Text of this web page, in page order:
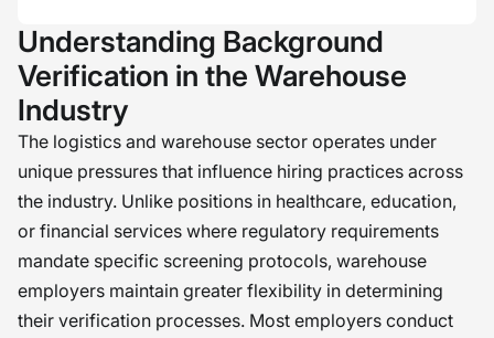
Understanding Background
Verification in the Warehouse
Industry
The logistics and warehouse sector operates under
unique pressures that influence hiring practices across
the industry. Unlike positions in healthcare, education,
or financial services where regulatory requirements
mandate specific screening protocols, warehouse
employers maintain greater flexibility in determining
their verification processes. Most employers conduct